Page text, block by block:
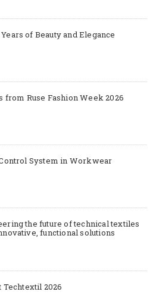
of Beauty and Elegance
from Ruse Fashion Week 2026
System in Workwear
the future of technical textiles
functional solutions
Techtextil 2026